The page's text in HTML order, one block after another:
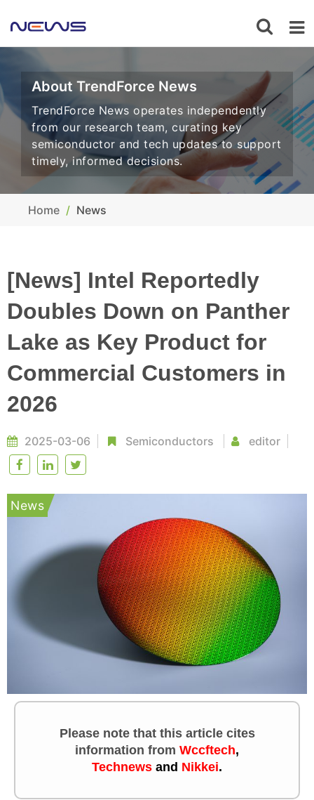
About TrendForce News
TrendForce News operates independently
from our research team, curating key
semiconductor and tech updates to support
timely, informed decisions.
Home News
[News] Intel Reportedly
Doubles Down on Panther
Lake as Key Product for
Commercial Customers in
2026
2025-03-06 Semiconductors editor
News
Please note that this article cites
information from Wccftech,
Technews and Nikkei.